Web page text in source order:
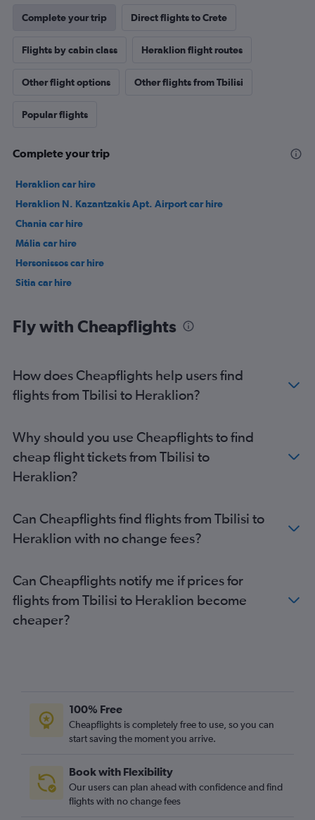
Complete your trip Direct flights to Crete
Flights by cabin class Heraklion flight routes
Other flight options Other flights from Tbilisi
Popular flights
Complete your trip
Heraklion car hire
Heraklion N. Kazantzakis Apt. Airport car hire
Chania car hire
Mália car hire
Hersonissos car hire
Sitia car hire
Fly with Cheapflights
How does Cheapflights help users find
flights from Tbilisi to Heraklion?
Why should you use Cheapflights to find
cheap flight tickets from Tbilisi to
Heraklion?
Can Cheapflights find flights from Tbilisi to
Heraklion with no change fees?
Can Cheapflights notify me if prices for
flights from Tbilisi to Heraklion become
cheaper?
100% Free
Cheapflights is completely free to use, so you can
start saving the moment you arrive.
Book with Flexibility
Our users can plan ahead with confidence and find
flights with no change fees